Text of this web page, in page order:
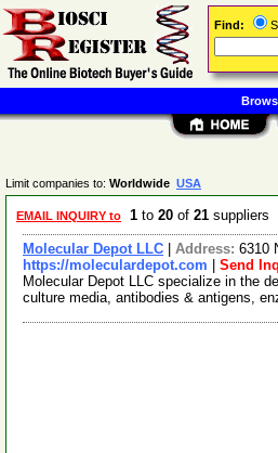
Limit companies to: Worldwide USA
EMAIL INQUIRY to 1 to 20 of 21 suppliers
Molecular Depot LLC Address: 6310
https://moleculardepot.com
Send
Molecular Depot LLC specialize in the
culture media, antibodies & antigens,
Find: